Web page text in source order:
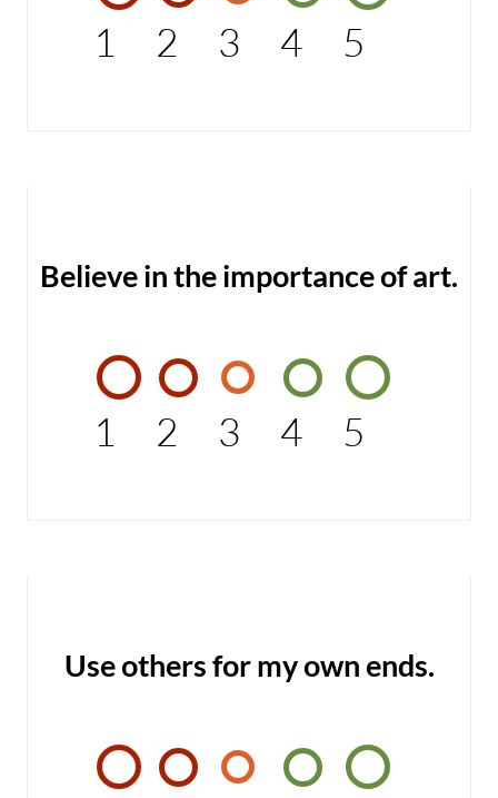
1 2 3 4 5
Believe in the importance of art.
1 2 3 4 5
Use others for my own ends.